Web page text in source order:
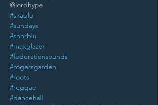
@lordhype
#skablu
#sundays
#shorblu
#maxglazer
#federationsounds
#rogersgarden
#roots
#reggae
#dancehall